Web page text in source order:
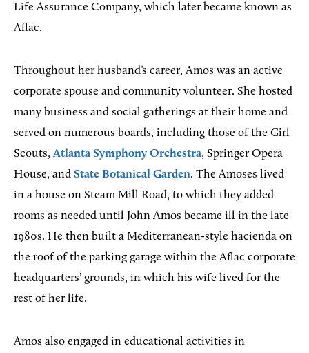
Life Assurance Company, which later became known as
Aflac.
Throughout her husband’s career, Amos was an active
corporate spouse and community volunteer. She hosted
many business and social gatherings at their home and
served on numerous boards, including those of the Girl
Scouts,Atlanta Symphony Orchestra, Springer Opera
House, and State Botanical Garden. The Amoses lived
in a house on Steam Mill Road, to which they added
rooms as needed until John Amos became ill in the late
1980s. He then built a Mediterranean-style hacienda on
the roof of the parking garage within the Aflac corporate
headquarters’ grounds, in which his wife lived for the
rest of her life.
Amos also engaged in educational activities in